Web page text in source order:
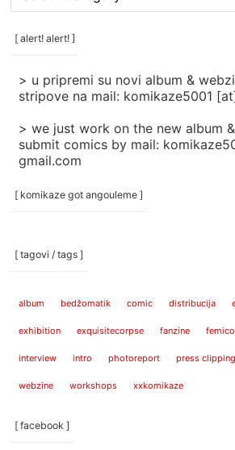
/
categories
[ alert! alert! ]
> u pripremi su novi album &
stripove na mail: komikaze5001
> we just work on the new album
submit comics by mail:
gmail.com
[ komikaze got angouleme ]
[ tagovi / tags ]
album bedžomatik comic distribucija
exhibition exquisitecorpse fanzine
interview intro photoreport press clipping
webzine workshops xxkomikaze
[ facebook ]